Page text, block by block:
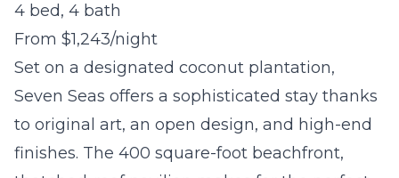
4 bed, 4 bath
From $1,243/night
Set on a designated coconut plantation,
Seven Seas offers a sophisticated stay thanks
to original art, an open design, and high-end
finishes. The 400 square-foot beachfront,